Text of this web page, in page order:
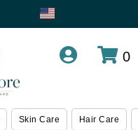
0
Skin Care Hair Care